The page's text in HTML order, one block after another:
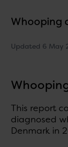
Whooping
Updated 6 May
This report
diagnosed
Denmark in